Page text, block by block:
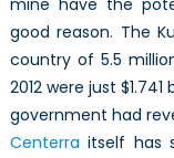
mine have the
good reason. The
country of 5.5
2012 were just $1.741
government had
Centerra itself has